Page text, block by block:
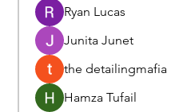
Ryan Lucas
Junita Junet
the detailingmafia
Hamza Tufail